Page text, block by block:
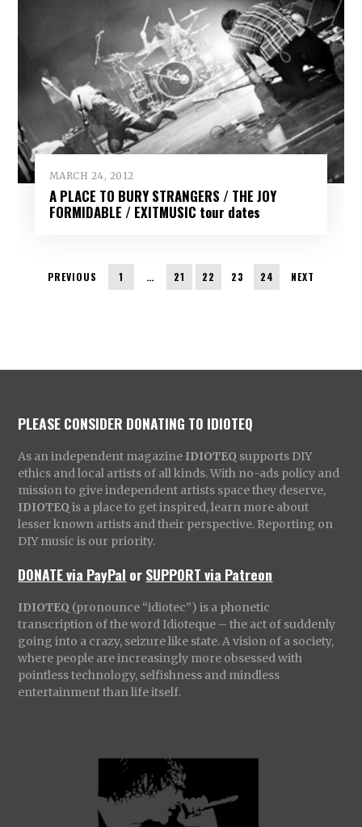
MARCH 24, 2012
A PLACE TO BURY STRANGERS / THE JOY
FORMIDABLE / EXITMUSIC tour dates
PREVIOUS 1 … 21 22 23 24 NEXT
PLEASE CONSIDER DONATING TO IDIOTEQ
As an independent magazine IDIOTEQ supports DIY
ethics and local artists of all kinds. With no-ads policy and
mission to give independent artists space they deserve,
IDIOTEQ is a place to get inspired, learn more about
lesser known artists and their perspective. Reporting on
DIY music is our priority.
DONATE via PayPal orSUPPORT via Patreon
IDIOTEQ (pronounce “idiotec”) is a phonetic
transcription of the word Idioteque – the act of suddenly
going into a crazy, seizure like state. A vision of a society,
where people are increasingly more obsessed with
pointless technology, selfishness and mindless
entertainment than life itself.